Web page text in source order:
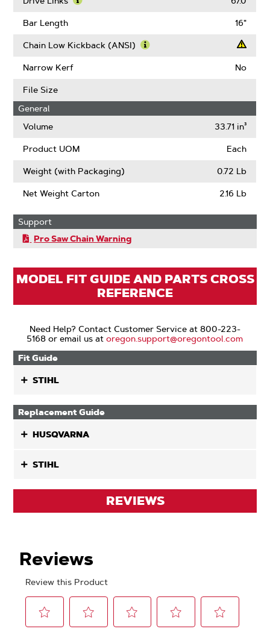
Gauge
Drive
Bar Length 16"
Chain Low Kickback (ANSI)
Low
Narrow Kerf No
File Size
General
Volume
33.71 in³
Product UOM Each
Weight (with Packaging) 0.72 Lb
Net Weight Carton 2.16 Lb
Support
Pro Saw Chain Warning
MODEL FIT GUIDE AND PARTS CROSS
REFERENCE
Need Help? Contact Customer Service at 800-223-
5168 or email us atoregon.support@oregontool.com
Fit Guide
STIHL
Replacement Guide
HUSQVARNA
STIHL
REVIEWS